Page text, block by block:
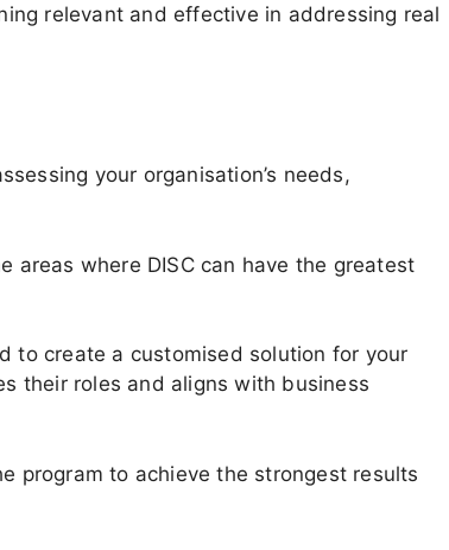
relevant and effective in addressing real
your organisation’s needs,
areas where DISC can have the greatest
to create a customised solution for your
their roles and aligns with business
program to achieve the strongest results